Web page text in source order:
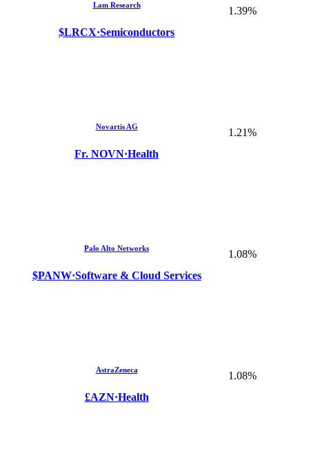
Lam Research
$LRCX·Semiconductors
1.39%
Novartis AG
Fr. NOVN·Health
1.21%
Palo Alto Networks
$PANW·Software & Cloud Services
1.08%
AstraZeneca
£AZN·Health
1.08%